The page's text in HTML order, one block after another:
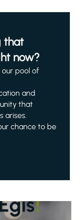
that
now?
pool of
and
that
arises.
chance to be